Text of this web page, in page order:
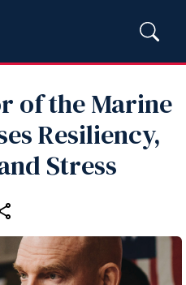
of the Marine
Resiliency,
Stress